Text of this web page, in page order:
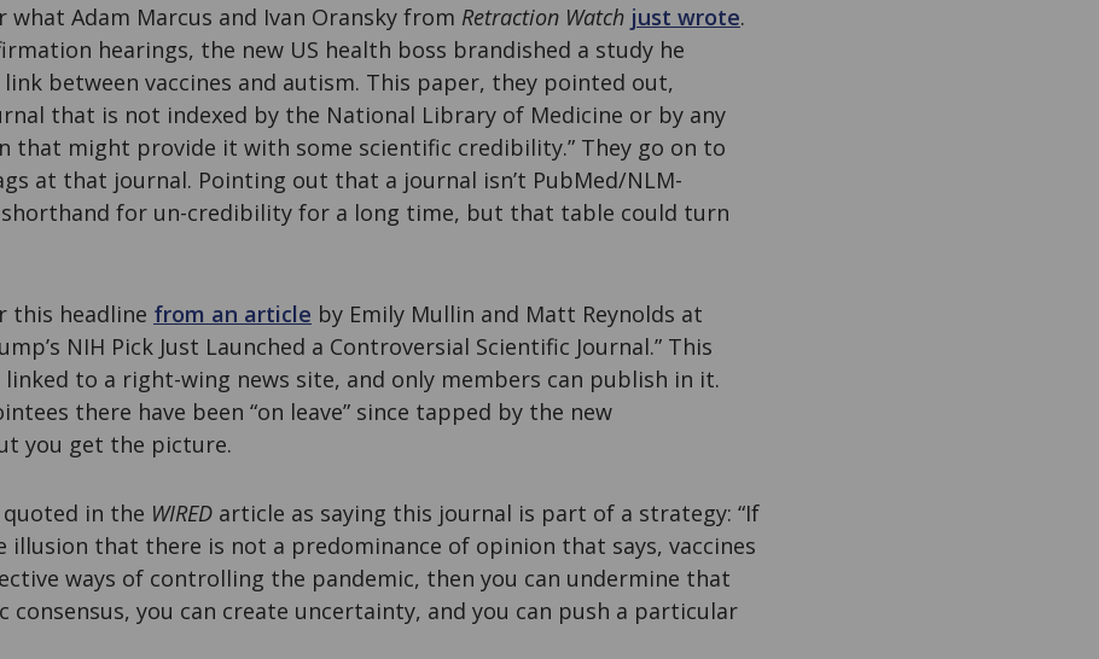
what Adam Marcus and Ivan Oransky from Retraction Watch just wrote.
hearings, the new US health boss brandished a study he
link between vaccines and autism. This paper, they pointed out,
that is not indexed by the National Library of Medicine or by any
that might provide it with some scientific credibility.” They go on to
at that journal. Pointing out that a journal isn’t PubMed/NLM-
shorthand for un-credibility for a long time, but that table could turn
this headline from an article by Emily Mullin and Matt Reynolds at
NIH Pick Just Launched a Controversial Scientific Journal.” This
linked to a right-wing news site, and only members can publish in it.
there have been “on leave” since tapped by the new
you get the picture.
quoted in the WIRED article as saying this journal is part of a strategy: “If
illusion that there is not a predominance of opinion that says, vaccines
ways of controlling the pandemic, then you can undermine that
consensus, you can create uncertainty, and you can push a particular